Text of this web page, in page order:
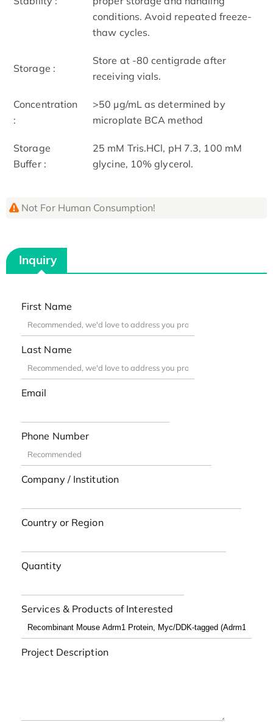
conditions. Avoid repeated freeze-
thaw cycles.
Storage :
Store at -80 centigrade after
receiving vials.
Concentration
:
>50 μg/mL as determined by
microplate BCA method
Storage
Buffer :
25 mM Tris.HCl, pH 7.3, 100 mM
glycine, 10% glycerol.
Not For Human Consumption!
Inquiry
First Name
Last Name
Email
Phone Number
Company / Institution
Country or Region
Quantity
Services & Products of Interested
Project Description